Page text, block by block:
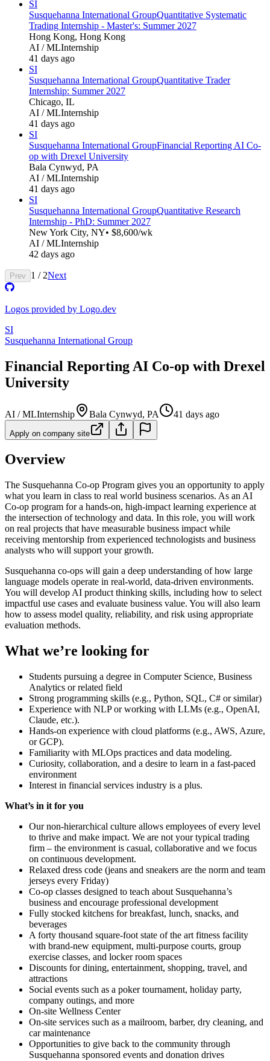
SI
Susquehanna International GroupQuantitative Systematic
Trading Internship - Master's: Summer 2027
Hong Kong, Hong Kong
AI / MLInternship
41 days ago
SI
Susquehanna International GroupQuantitative Trader
Internship: Summer 2027
Chicago, IL
AI / MLInternship
41 days ago
SI
Susquehanna International GroupFinancial Reporting AI Co-
op with Drexel University
Bala Cynwyd, PA
AI / MLInternship
41 days ago
SI
Susquehanna International GroupQuantitative Research
Internship - PhD: Summer 2027
New York City, NY• $8,600/wk
AI / MLInternship
42 days ago
Prev 1 / 2Next
Logos provided by Logo.dev
SI
Susquehanna International Group
Financial Reporting AI Co-op with Drexel
University
AI / MLInternship Bala Cynwyd, PA 41 days ago
Apply on company site
Overview
The Susquehanna Co-op Program gives you an opportunity to apply
what you learn in class to real world business scenarios. As an AI
Co-op program for a hands-on, high-impact learning experience at
the intersection of technology and data. In this role, you will work
on real projects that have measurable business impact while
receiving mentorship from experienced technologists and business
analysts who will support your growth.
Susquehanna co-ops will gain a deep understanding of how large
language models operate in real-world, data-driven environments.
You will develop AI product thinking skills, including how to select
impactful use cases and evaluate business value. You will also learn
how to assess model quality, reliability, and risk using appropriate
evaluation methods.
What we’re looking for
Students pursuing a degree in Computer Science, Business
Analytics or related field
Strong programming skills (e.g., Python, SQL, C# or similar)
Experience with NLP or working with LLMs (e.g., OpenAI,
Claude, etc.).
Hands-on experience with cloud platforms (e.g., AWS, Azure,
or GCP).
Familiarity with MLOps practices and data modeling.
Curiosity, collaboration, and a desire to learn in a fast-paced
environment
Interest in financial services industry is a plus.
What’s in it for you
Our non-hierarchical culture allows employees of every level
to thrive and make impact. We are not your typical trading
firm – the environment is casual, collaborative and we focus
on continuous development.
Relaxed dress code (jeans and sneakers are the norm and team
jerseys every Friday)
Co-op classes designed to teach about Susquehanna’s
business and encourage professional development
Fully stocked kitchens for breakfast, lunch, snacks, and
beverages
A forty thousand square-foot state of the art fitness facility
with brand-new equipment, multi-purpose courts, group
exercise classes, and locker room spaces
Discounts for dining, entertainment, shopping, travel, and
attractions
Social events such as a poker tournament, holiday party,
company outings, and more
On-site Wellness Center
On-site services such as a mailroom, barber, dry cleaning, and
car maintenance
Opportunities to give back to the community through
Susquehanna sponsored events and donation drives